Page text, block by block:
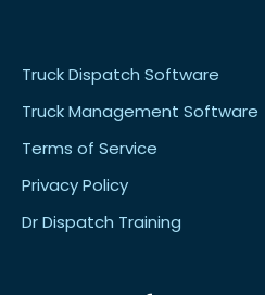
Truck Dispatch Software
Truck Management Software
Terms of Service
Privacy Policy
Dr Dispatch Training